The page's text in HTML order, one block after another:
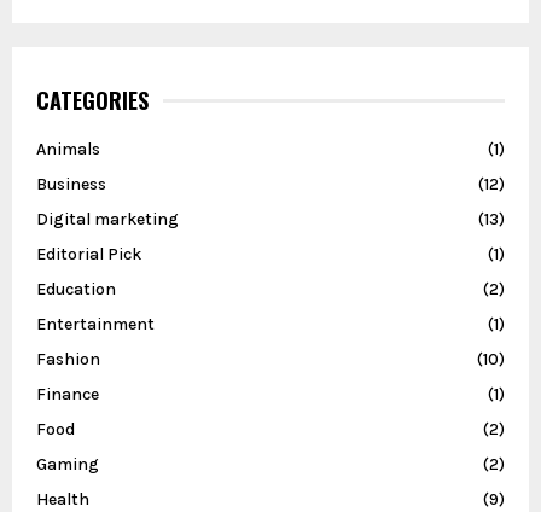
CATEGORIES
Animals
(1)
Business
(12)
Digital marketing
(13)
Editorial Pick
(1)
Education
(2)
Entertainment
(1)
Fashion
(10)
Finance
(1)
Food
(2)
Gaming
(2)
Health
(9)